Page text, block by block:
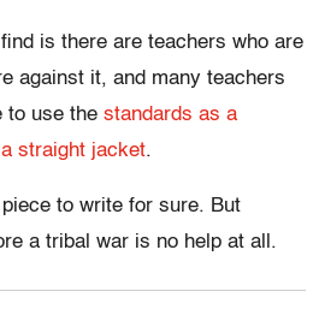
is there are teachers who are
against it, and many teachers
to use the standards as a
straight jacket.
to write for sure. But
a tribal war is no help at all.